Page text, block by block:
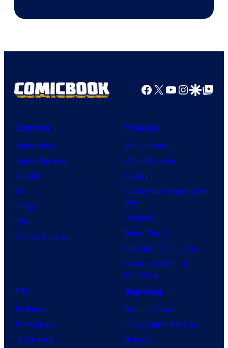
Facebook
X YouTube
GoogleGoogle Top
Comics
Comic News
Comic Reviews
Marvel
DC
Image
IDW
BOOM! Studios
Movies
Movie News
Movie Reviews
Supergirl
Spider-Man: Brand New
Day
Clayface
Dune: Part 3
Avengers: Doomsday
Superman: Man of
Tomorrow
TV
TV News
TV Reviews
Spider-Noir
Gaming
Gaming News
Video Game Reviews
Nintendo